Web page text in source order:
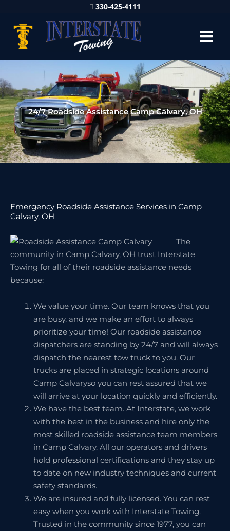
330-425-4111
24/7 Roadside Assistance Camp Calvary, OH
Emergency Roadside Assistance Services in Camp
Calvary, OH
The
community in Camp Calvary, OH trust Interstate
Towing for all of their roadside assistance needs
because:
We value your time. Our team knows that you
are busy, and we make an effort to always
prioritize your time! Our roadside assistance
dispatchers are standing by 24/7 and will always
dispatch the nearest tow truck to you. Our
trucks are placed in strategic locations around
Camp Calvaryso you can rest assured that we
will arrive at your location quickly and efficiently.
We have the best team. At Interstate, we work
with the best in the business and hire only the
most skilled roadside assistance team members
in Camp Calvary. All our operators and drivers
hold professional certifications and they stay up
to date on new industry techniques and current
safety standards.
We are insured and fully licensed. You can rest
easy when you work with Interstate Towing.
Trusted in the community since 1977, you can